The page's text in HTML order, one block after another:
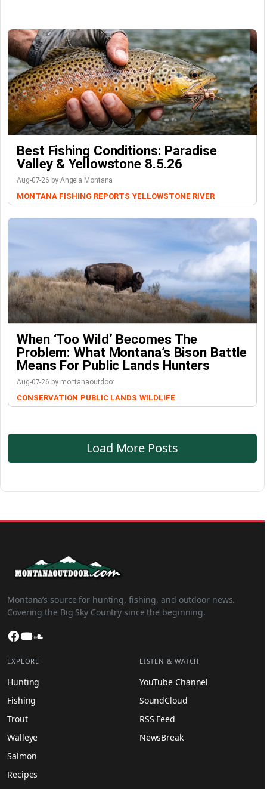
Best Fishing Conditions: Paradise
Valley & Yellowstone 8.5.26
Aug-07-26 by Angela Montana
MONTANA FISHING REPORTS YELLOWSTONE RIVER
When ‘Too Wild’ Becomes The
Problem: What Montana’s Bison Battle
Means For Public Lands Hunters
Aug-07-26 by montanaoutdoor
CONSERVATION PUBLIC LANDS WILDLIFE
Load More Posts
Montana’s source for hunting, fishing, and outdoor news.
Covering the Big Sky Country since the beginning.
Facebook
YouTube
EXPLORE
Hunting
Fishing
Trout
Walleye
Salmon
Recipes
LISTEN & WATCH
YouTube Channel
SoundCloud
RSS Feed
NewsBreak